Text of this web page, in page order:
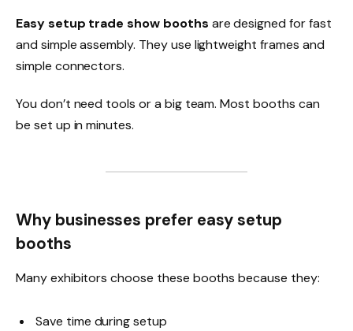
Easy setup trade show booths are designed for fast
and simple assembly. They use lightweight frames and
simple connectors.
You don’t need tools or a big team. Most booths can
be set up in minutes.
Why businesses prefer easy setup
booths
Many exhibitors choose these booths because they:
Save time during setup